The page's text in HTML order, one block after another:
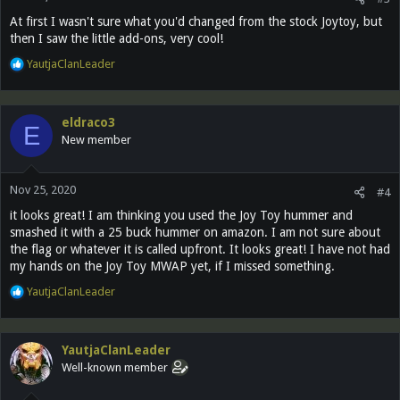
:
At first I wasn't sure what you'd changed from the stock Joytoy, but
then I saw the little add-ons, very cool!
R
c
t
i
o
s
YautjaClanLeader
E eldraco3
New member
Nov 25, 2020 #4
it looks great! I am thinking you used the Joy Toy hummer and
smashed it with a 25 buck hummer on amazon. I am not sure about
the flag or whatever it is called upfront. It looks great! I have not had
my hands on the Joy Toy MWAP yet, if I missed something.
R
c
t
i
o
YautjaClanLeader
YautjaClanLeader
Well-known member